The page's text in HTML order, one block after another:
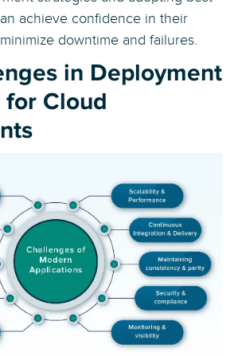
achieve confidence in their
downtime and failures.
in Deployment
Cloud